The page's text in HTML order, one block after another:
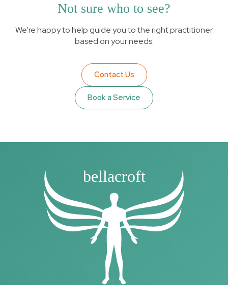
Not sure who to see?
We’re happy to help guide you to the right practitioner
based on your needs.
Book a Service
Contact Us
bellacroft